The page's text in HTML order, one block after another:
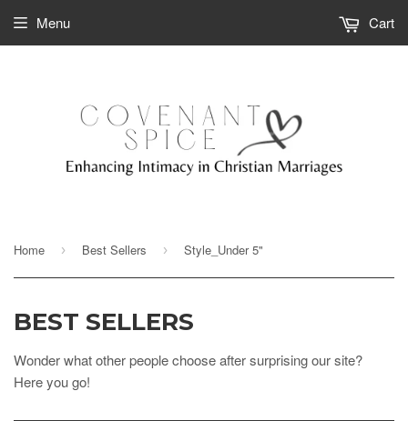
Menu Cart
Home › Best Sellers › Style_Under 5"
BEST SELLERS
Wonder what other people choose after surprising our site?
Here you go!